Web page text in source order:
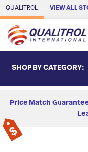
Skip to Main Content
QUALITROL VIEW ALL
SHOP BY CATEGORY:
Price Match Guarantee